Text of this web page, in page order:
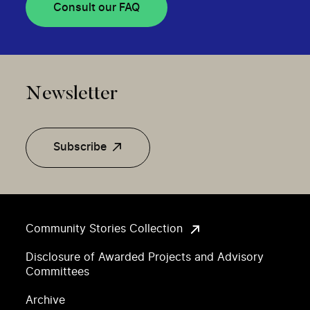
Community Stories Collection
Disclosure of Awarded Projects and Advisory
Committees
Archive
Consult our FAQ
Newsletter
Subscribe